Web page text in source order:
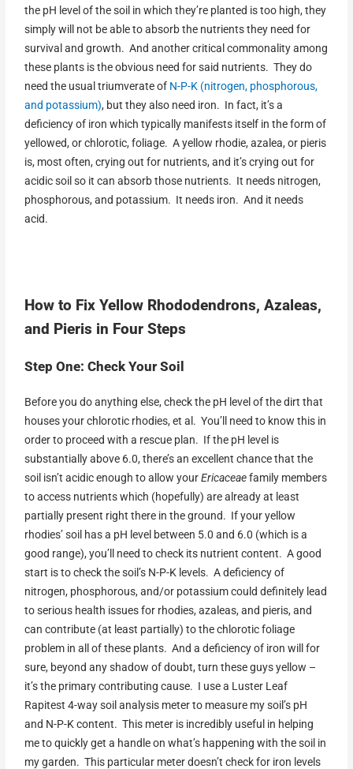
the pH level of the soil in which they’re planted is too high, they
simply will not be able to absorb the nutrients they need for
survival and growth. And another critical commonality among
these plants is the obvious need for said nutrients. They do
need the usual triumverate of N-P-K (nitrogen, phosphorous,
and potassium), but they also need iron. In fact, it’s a
deficiency of iron which typically manifests itself in the form of
yellowed, or chlorotic, foliage. A yellow rhodie, azalea, or pieris
is, most often, crying out for nutrients, and it’s crying out for
acidic soil so it can absorb those nutrients. It needs nitrogen,
phosphorous, and potassium. It needs iron. And it needs
acid.
How to Fix Yellow Rhododendrons, Azaleas,
and Pieris in Four Steps
Step One: Check Your Soil
Before you do anything else, check the pH level of the dirt that
houses your chlorotic rhodies, et al. You’ll need to know this in
order to proceed with a rescue plan. If the pH level is
substantially above 6.0, there’s an excellent chance that the
soil isn’t acidic enough to allow yourEricaceaefamily members
to access nutrients which (hopefully) are already at least
partially present right there in the ground. If your yellow
rhodies’ soil has a pH level between 5.0 and 6.0 (which is a
good range), you’ll need to check its nutrient content. A good
start is to check the soil’s N-P-K levels. A deficiency of
nitrogen, phosphorous, and/or potassium could definitely lead
to serious health issues for rhodies, azaleas, and pieris, and
can contribute (at least partially) to the chlorotic foliage
problem in all of these plants. And a deficiency of iron will for
sure, beyond any shadow of doubt, turn these guys yellow –
it’s the primary contributing cause. I use a Luster Leaf
Rapitest 4-way soil analysis meter to measure my soil’s pH
and N-P-K content. This meter is incredibly useful in helping
me to quickly get a handle on what’s happening with the soil in
my garden. This particular meter doesn’t check for iron levels